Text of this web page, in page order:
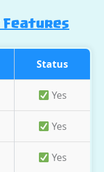
Features
Status
Yes
Yes
Yes